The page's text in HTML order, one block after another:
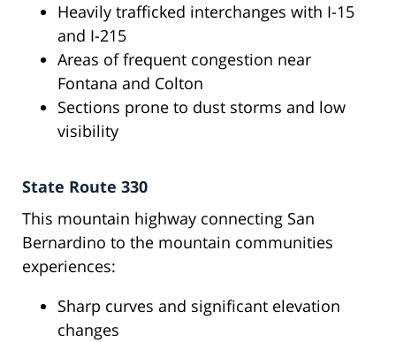
Heavily trafficked interchanges with I-15
and I-215
Areas of frequent congestion near
Fontana and Colton
Sections prone to dust storms and low
visibility
State Route 330
This mountain highway connecting San
Bernardino to the mountain communities
experiences:
Sharp curves and significant elevation
changes